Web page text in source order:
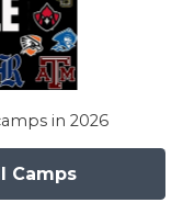
in 2026
Camps